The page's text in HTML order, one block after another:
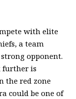
with elite
a team
opponent.
further is
the red zone
could be one of